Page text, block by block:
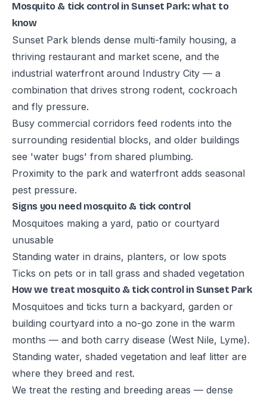
Mosquito & tick control in Sunset Park: what to
know
Sunset Park blends dense multi-family housing, a
thriving restaurant and market scene, and the
industrial waterfront around Industry City — a
combination that drives strong rodent, cockroach
and fly pressure.
Busy commercial corridors feed rodents into the
surrounding residential blocks, and older buildings
see 'water bugs' from shared plumbing.
Proximity to the park and waterfront adds seasonal
pest pressure.
Signs you need mosquito & tick control
Mosquitoes making a yard, patio or courtyard
unusable
Standing water in drains, planters, or low spots
Ticks on pets or in tall grass and shaded vegetation
How we treat mosquito & tick control in Sunset Park
Mosquitoes and ticks turn a backyard, garden or
building courtyard into a no-go zone in the warm
months — and both carry disease (West Nile, Lyme).
Standing water, shaded vegetation and leaf litter are
where they breed and rest.
We treat the resting and breeding areas — dense